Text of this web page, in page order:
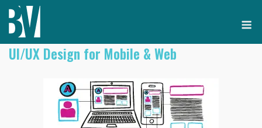
Skip
content
UI/UX Design for Mobile & Web